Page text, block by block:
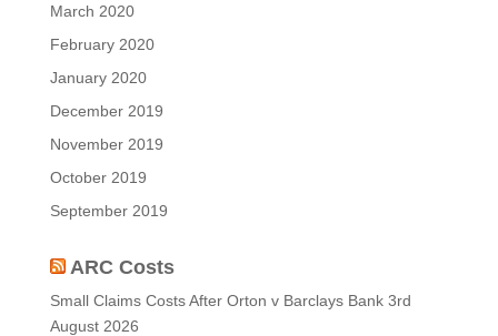
March 2020
February 2020
January 2020
December 2019
November 2019
October 2019
September 2019
ARC Costs
Small Claims Costs After Orton v Barclays Bank 3rd
August 2026